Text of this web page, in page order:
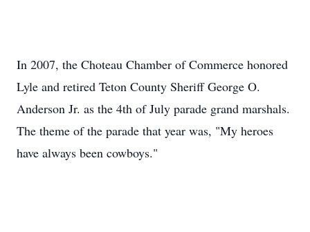
In 2007, the Choteau Chamber of Commerce honored
Lyle and retired Teton County Sheriff George O.
Anderson Jr. as the 4th of July parade grand marshals.
The theme of the parade that year was, "My heroes
have always been cowboys."